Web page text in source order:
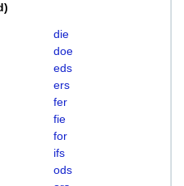
)
die
doe
eds
ers
fer
fie
for
ifs
ods